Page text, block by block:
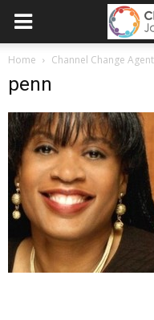
Home Channel Change
penn